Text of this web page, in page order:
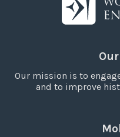
Our mission is to
and to improve